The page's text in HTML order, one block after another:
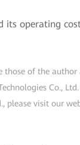
its operating
those of the
Co.,
please visit our